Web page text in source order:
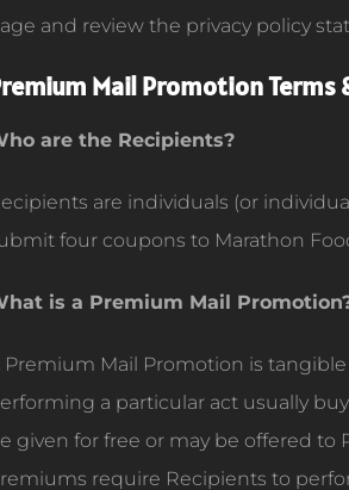
and review the privacy policy
Mail Promotion Terms
are the Recipients?
are individuals (or
four coupons to Marathon
is a Premium Mail
Premium Mail Promotion is
a particular act usually
given for free or may be offered to
require Recipients to